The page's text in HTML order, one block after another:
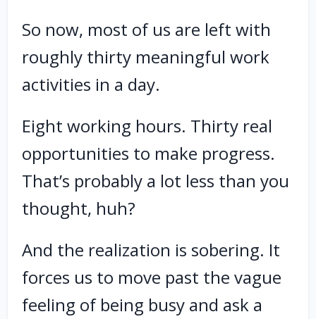
So now, most of us are left with
roughly thirty meaningful work
activities in a day.
Eight working hours. Thirty real
opportunities to make progress.
That’s probably a lot less than you
thought, huh?
And the realization is sobering. It
forces us to move past the vague
feeling of being busy and ask a